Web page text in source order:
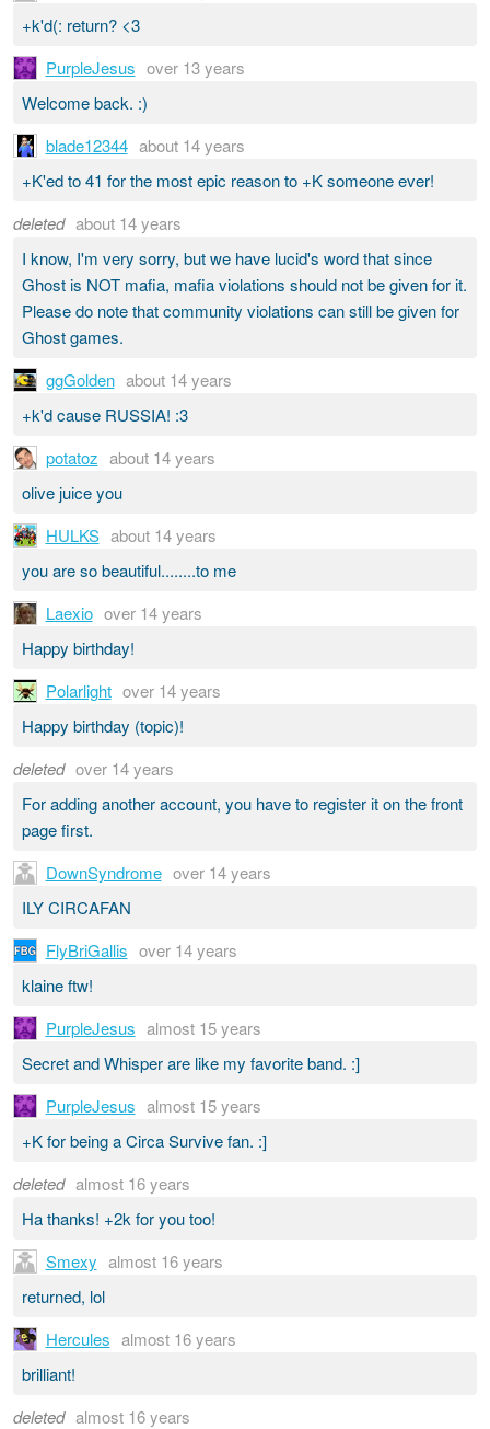
+k'd(: return? <3
PurpleJesus over 13 years
Welcome back. :)
blade12344 about 14 years
+K'ed to 41 for the most epic reason to +K someone ever!
deleted about 14 years
I know, I'm very sorry, but we have lucid's word that since
Ghost is NOT mafia, mafia violations should not be given for it.
Please do note that community violations can still be given for
Ghost games.
ggGolden about 14 years
+k'd cause RUSSIA! :3
potatoz about 14 years
olive juice you
HULKS about 14 years
you are so beautiful........to me
Laexio over 14 years
Happy birthday!
Polarlight over 14 years
Happy birthday (topic)!
deleted over 14 years
For adding another account, you have to register it on the front
page first.
DownSyndrome over 14 years
ILY CIRCAFAN
FlyBriGallis over 14 years
klaine ftw!
PurpleJesus almost 15 years
Secret and Whisper are like my favorite band. :]
PurpleJesus almost 15 years
+K for being a Circa Survive fan. :]
deleted almost 16 years
Ha thanks! +2k for you too!
Smexy almost 16 years
returned, lol
Hercules almost 16 years
brilliant!
deleted almost 16 years